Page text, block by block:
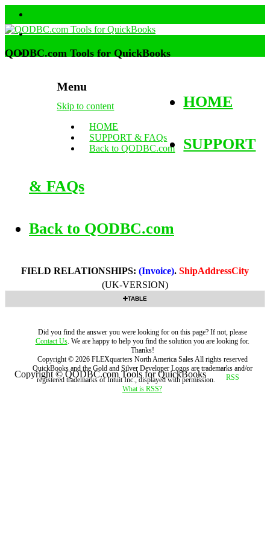
Menu
Skip to content
HOME
SUPPORT & FAQs
Back to QODBC.com
QODBC.com Tools for QuickBooks
HOME
SUPPORT
& FAQs
Back to QODBC.com
FIELD RELATIONSHIPS: (Invoice). ShipAddressCity
(UK-VERSION)
TABLE
Did you find the answer you were looking for on this page? If not, please
Contact Us. We are happy to help you find the solution you are looking for.
Thanks!
Copyright © 2026 FLEXquarters North America SalesAll rights reserved
QuickBooks and the Gold and Silver Developer Logos are trademarks and/or
registered trademarks of Intuit Inc., displayed with permission.
What is RSS?
Copyright © QODBC.com Tools for QuickBooks